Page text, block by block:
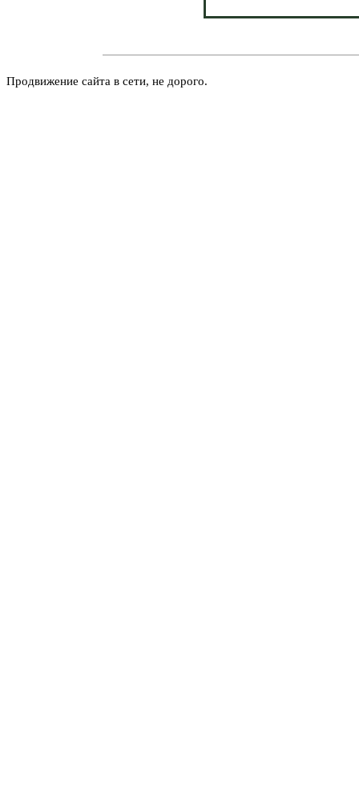
Продвижение сайта в сети, не дорого.